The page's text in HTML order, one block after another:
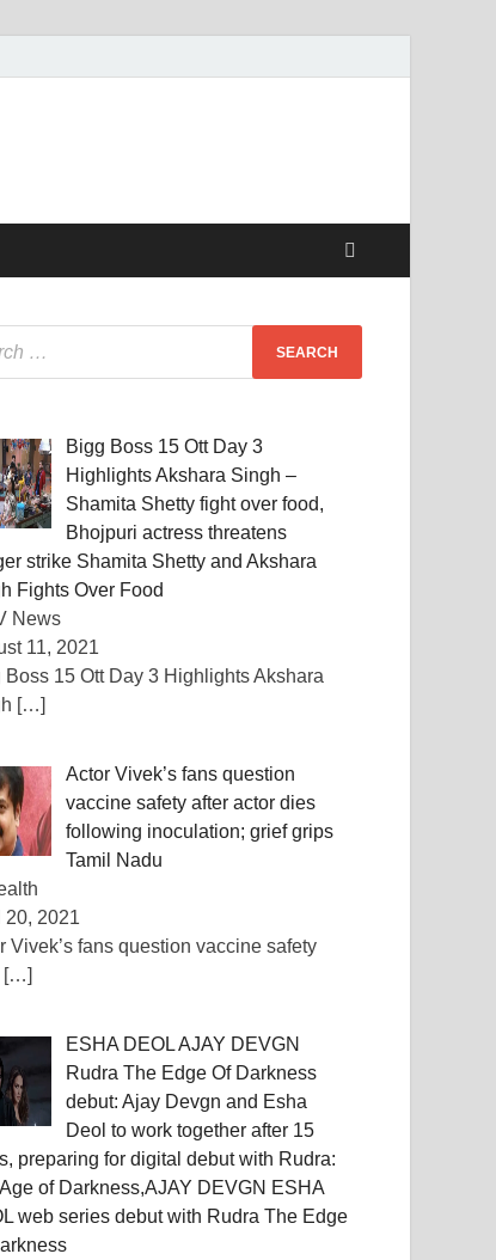
Bigg Boss 15 Ott Day 3
Highlights Akshara Singh –
Shamita Shetty fight over food,
Bhojpuri actress threatens
strike Shamita Shetty and Akshara
Fights Over Food
News
11, 2021
Boss 15 Ott Day 3 Highlights Akshara
[…]
Actor Vivek’s fans question
vaccine safety after actor dies
following inoculation; grief grips
Tamil Nadu
20, 2021
Vivek’s fans question vaccine safety
[…]
ESHA DEOL AJAY DEVGN
Rudra The Edge Of Darkness
debut: Ajay Devgn and Esha
Deol to work together after 15
preparing for digital debut with Rudra:
of Darkness,AJAY DEVGN ESHA
web series debut with Rudra The Edge